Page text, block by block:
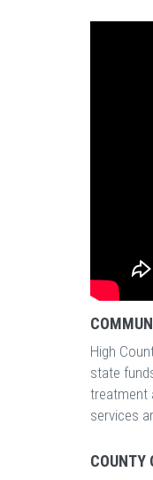
High
state
treatment
services
COUNTY